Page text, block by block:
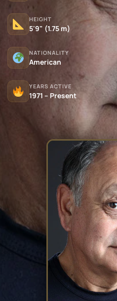
HEIGHT
5'9" (1.75 m)
NATIONALITY
American
YEARS ACTIVE
1971 – Present